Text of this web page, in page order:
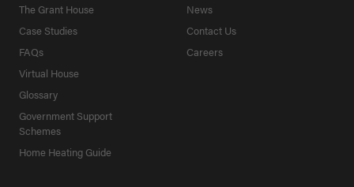
The Grant House
Case Studies
FAQs
Virtual House
Glossary
Government Support
Schemes
Home Heating Guide
News
Contact Us
Careers